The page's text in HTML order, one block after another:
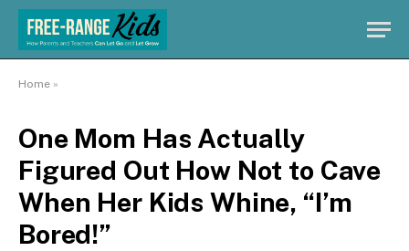
Home »
One Mom Has Actually
Figured Out How Not to Cave
When Her Kids Whine, “I’m
Bored!”